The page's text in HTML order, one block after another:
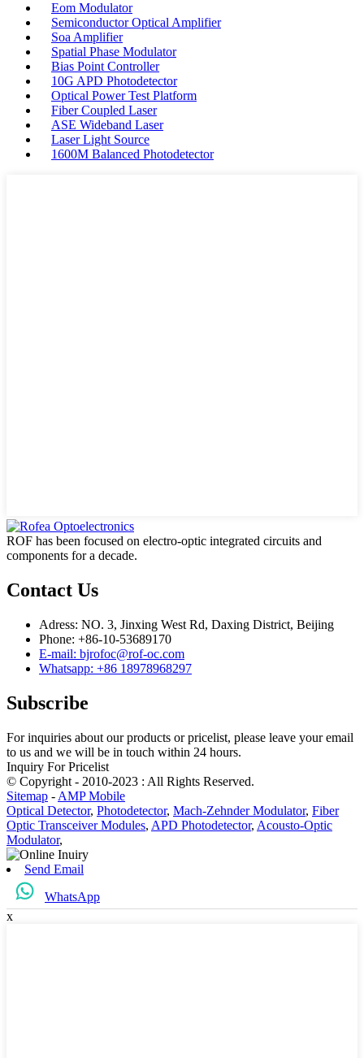
Eom Modulator
Semiconductor Optical Amplifier
Soa Amplifier
Spatial Phase Modulator
Bias Point Controller
10G APD Photodetector
Optical Power Test Platform
Fiber Coupled Laser
ASE Wideband Laser
Laser Light Source
1600M Balanced Photodetector
ROF has been focused on electro-optic integrated circuits and
components for a decade.
Contact Us
Adress: NO. 3, Jinxing West Rd, Daxing District, Beijing
Phone: +86-10-53689170
E-mail: bjrofoc@rof-oc.com
Whatsapp: +86 18978968297
Subscribe
For inquiries about our products or pricelist, please leave your email
to us and we will be in touch within 24 hours.
Inquiry For Pricelist
© Copyright - 2010-2023 : All Rights Reserved.
Sitemap - AMP Mobile
Optical Detector, Photodetector, Mach-Zehnder Modulator, Fiber
Optic Transceiver Modules, APD Photodetector, Acousto-Optic
Modulator,
Send Email
WhatsApp
x